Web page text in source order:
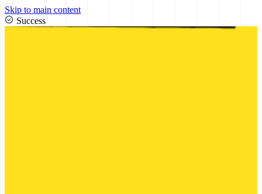
Skip to main content
Success